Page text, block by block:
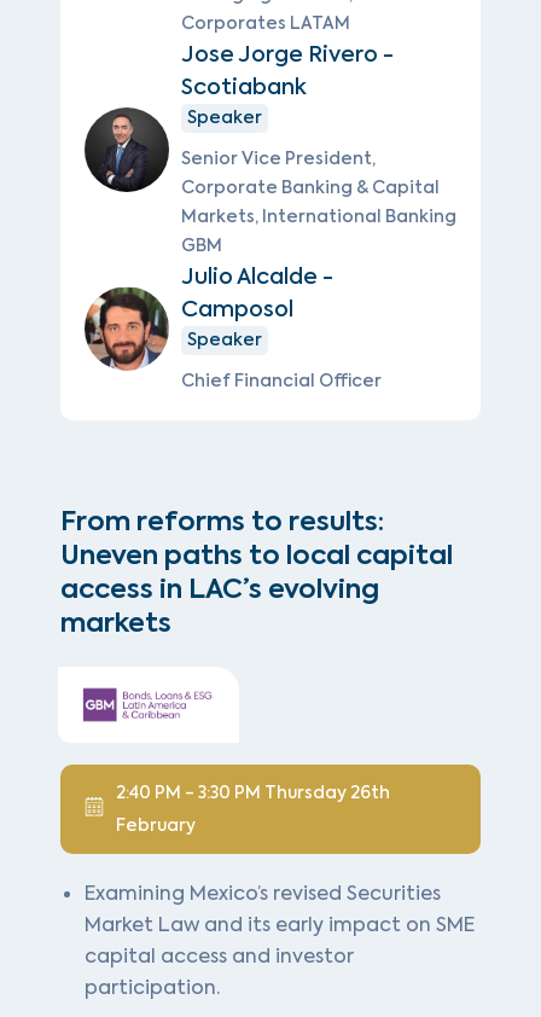
Corporates LATAM
Jose Jorge Rivero -
Scotiabank
Speaker
Senior Vice President,
Corporate Banking & Capital
Markets, International Banking
GBM
Julio Alcalde -
Camposol
Speaker
Chief Financial Officer
From reforms to results:
Uneven paths to local capital
access in LAC’s evolving
markets
2:40 PM - 3:30 PM Thursday 26th
February
Examining Mexico’s revised Securities
Market Law and its early impact on SME
capital access and investor
participation.